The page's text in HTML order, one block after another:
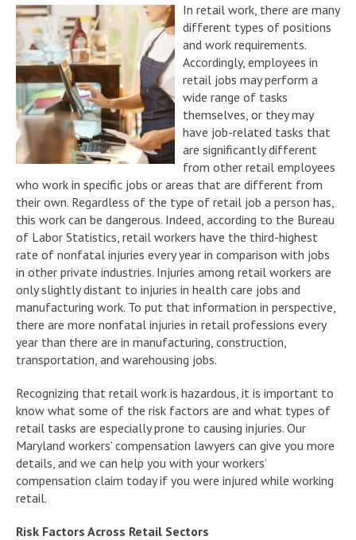
In retail work, there are many
different types of positions
and work requirements.
Accordingly, employees in
retail jobs may perform a
wide range of tasks
themselves, or they may
have job-related tasks that
are significantly different
from other retail employees
who work in specific jobs or areas that are different from
their own. Regardless of the type of retail job a person has,
this work can be dangerous. Indeed, according to the Bureau
of Labor Statistics, retail workers have the third-highest
rate of nonfatal injuries every year in comparison with jobs
in other private industries. Injuries among retail workers are
only slightly distant to injuries in health care jobs and
manufacturing work. To put that information in perspective,
there are more nonfatal injuries in retail professions every
year than there are in manufacturing, construction,
transportation, and warehousing jobs.
Recognizing that retail work is hazardous, it is important to
know what some of the risk factors are and what types of
retail tasks are especially prone to causing injuries. Our
Maryland workers’ compensation lawyers can give you more
details, and we can help you with your workers’
compensation claim today if you were injured while working
retail.
Risk Factors Across Retail Sectors